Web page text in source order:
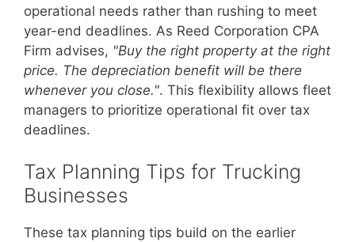
operational needs rather than rushing to meet
year-end deadlines. As Reed Corporation CPA
Firm advises, "Buy the right property at the right
price. The depreciation benefit will be there
whenever you close.". This flexibility allows fleet
managers to prioritize operational fit over tax
deadlines.
Tax Planning Tips for Trucking
Businesses
These tax planning tips build on the earlier